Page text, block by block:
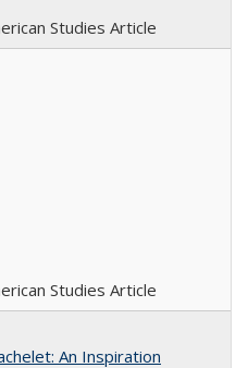
Studies Article
Studies Article
An Inspiration